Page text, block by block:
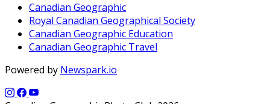
Canadian Geographic
Royal Canadian Geographical Society
Canadian Geographic Education
Canadian Geographic Travel
Powered by Newspark.io